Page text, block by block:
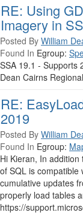
RE: Using
Imagery in
Posted By William
Found In Egroup:
SSA 19.1 - Supports
Dean Cairns
RE:
2019
Posted By William
Found In Egroup:
Hi Kieran, In
of SQL is compatible
cumulative updates
properly load tables
https://